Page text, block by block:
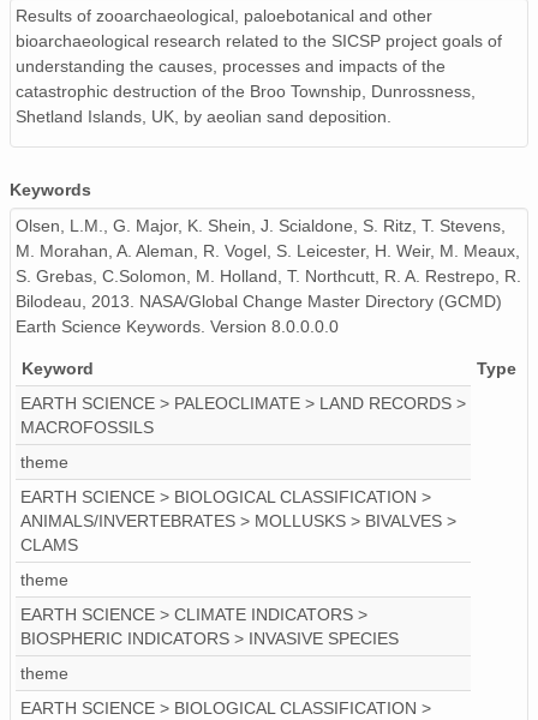
Results of zooarchaeological, paloebotanical and other
bioarchaeological research related to the SICSP project goals of
understanding the causes, processes and impacts of the
catastrophic destruction of the Broo Township, Dunrossness,
Shetland Islands, UK, by aeolian sand deposition.
Keywords
Olsen, L.M., G. Major, K. Shein, J. Scialdone, S. Ritz, T. Stevens,
M. Morahan, A. Aleman, R. Vogel, S. Leicester, H. Weir, M. Meaux,
S. Grebas, C.Solomon, M. Holland, T. Northcutt, R. A. Restrepo, R.
Bilodeau, 2013. NASA/Global Change Master Directory (GCMD)
Earth Science Keywords. Version 8.0.0.0.0
Keyword
Type
EARTH SCIENCE > PALEOCLIMATE > LAND RECORDS >
MACROFOSSILS
theme
EARTH SCIENCE > BIOLOGICAL CLASSIFICATION >
ANIMALS/INVERTEBRATES > MOLLUSKS > BIVALVES >
CLAMS
theme
EARTH SCIENCE > CLIMATE INDICATORS >
BIOSPHERIC INDICATORS > INVASIVE SPECIES
theme
EARTH SCIENCE > BIOLOGICAL CLASSIFICATION >